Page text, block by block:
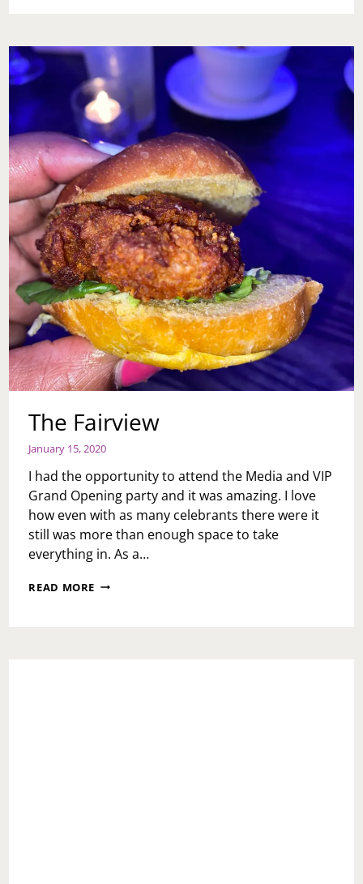
The Fairview
January 15, 2020
I had the opportunity to attend the Media and VIP
Grand Opening party and it was amazing. I love
how even with as many celebrants there were it
still was more than enough space to take
everything in. As a…
READ MORE THE